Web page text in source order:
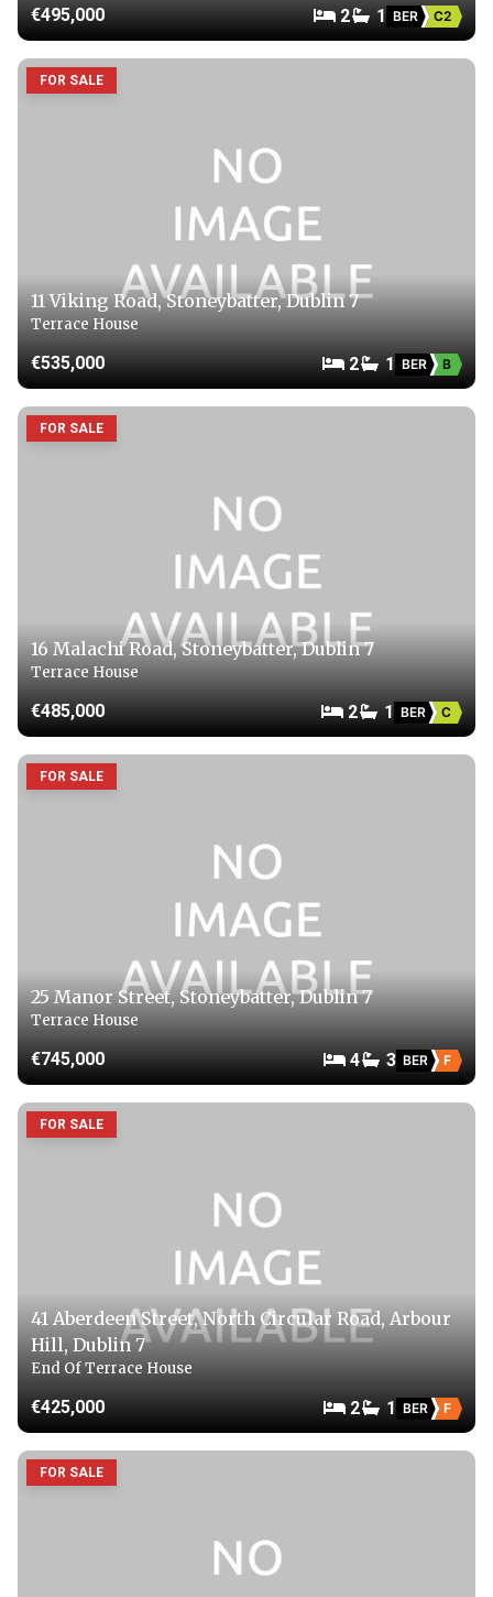
€495,000 2 1 BER C2
FOR SALE
11 Viking Road, Stoneybatter, Dublin 7
Terrace House
€535,000 2 1 BER B
FOR SALE
16 Malachi Road, Stoneybatter, Dublin 7
Terrace House
€485,000 2 1 BER C
FOR SALE
25 Manor Street, Stoneybatter, Dublin 7
Terrace House
€745,000 4 3 BER F
FOR SALE
41 Aberdeen Street, North Circular Road, Arbour
Hill, Dublin 7
End Of Terrace House
€425,000 2 1 BER F
FOR SALE